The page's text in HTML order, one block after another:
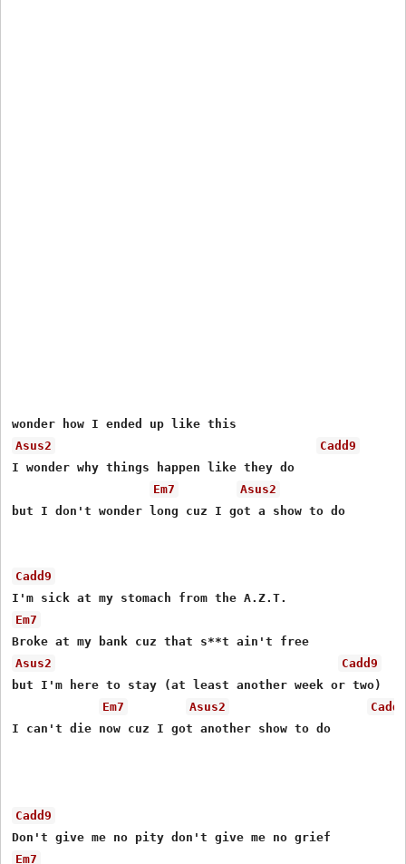
Asus2
Cadd9
I wonder why things happen like they do
Em7
Asus2
but I don't wonder long cuz I got a show to do
Cadd9
Em7
Asus2
Cadd9
but I'm here to stay (at least another week or two)
Em7
Asus2
I can't die now cuz I got another show to do
Cadd9
Em7